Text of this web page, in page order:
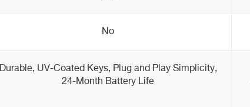
No
Durable, UV-Coated Keys, Plug and Play Simplicity,
24-Month Battery Life